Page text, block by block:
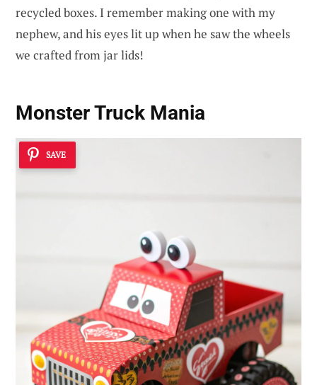
recycled boxes. I remember making one with my
nephew, and his eyes lit up when he saw the wheels
we crafted from jar lids!
Monster Truck Mania
SAVE